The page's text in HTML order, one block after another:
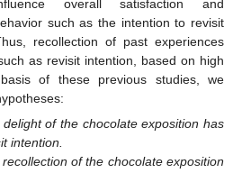
overall satisfaction and
such as the intention to revisit
recollection of past experiences
as revisit intention, based on high
of these previous studies, we
delight of the chocolate exposition has
intention.
of the chocolate exposition